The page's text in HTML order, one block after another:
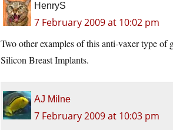
HenryS
7 February 2009 at 10:02 pm
Two other examples of this anti-vaxer type of
Silicon Breast Implants.
AJ Milne
7 February 2009 at 10:03 pm